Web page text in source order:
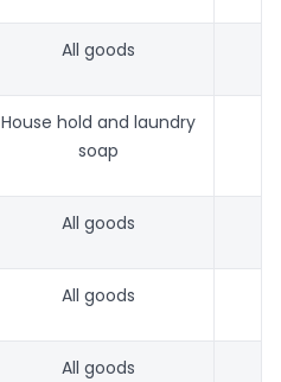
All goods
House hold and laundry
soap
All goods
All goods
All goods